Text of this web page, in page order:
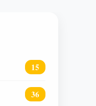
15
36